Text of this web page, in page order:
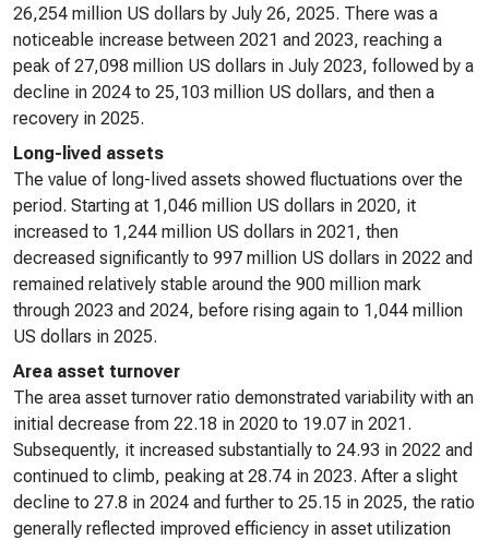
26,254 million US dollars by July 26, 2025. There was a
noticeable increase between 2021 and 2023, reaching a
peak of 27,098 million US dollars in July 2023, followed by a
decline in 2024 to 25,103 million US dollars, and then a
recovery in 2025.
Long-lived assets
The value of long-lived assets showed fluctuations over the
period. Starting at 1,046 million US dollars in 2020, it
increased to 1,244 million US dollars in 2021, then
decreased significantly to 997 million US dollars in 2022 and
remained relatively stable around the 900 million mark
through 2023 and 2024, before rising again to 1,044 million
US dollars in 2025.
Area asset turnover
The area asset turnover ratio demonstrated variability with an
initial decrease from 22.18 in 2020 to 19.07 in 2021.
Subsequently, it increased substantially to 24.93 in 2022 and
continued to climb, peaking at 28.74 in 2023. After a slight
decline to 27.8 in 2024 and further to 25.15 in 2025, the ratio
generally reflected improved efficiency in asset utilization